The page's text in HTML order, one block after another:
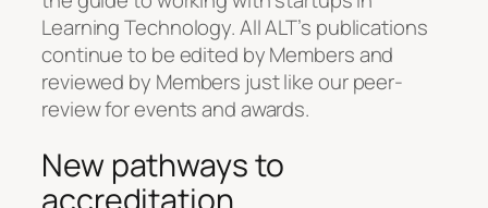
Learning Technology. All ALT’s publications
continue to be edited by Members and
reviewed by Members just like our peer-
review for events and awards.
New pathways to